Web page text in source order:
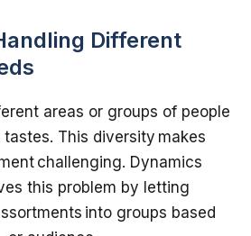
Different
areas or groups of people
This diversity makes
challenging. Dynamics
this problem by letting
into groups based